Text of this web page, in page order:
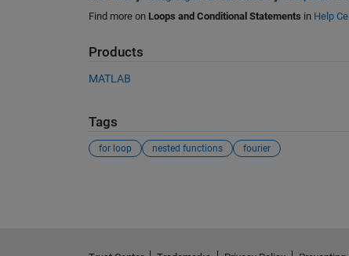
Find more on Loops and Conditional Statements in Help
Products
MATLAB
Tags
for loop nested functions fourier